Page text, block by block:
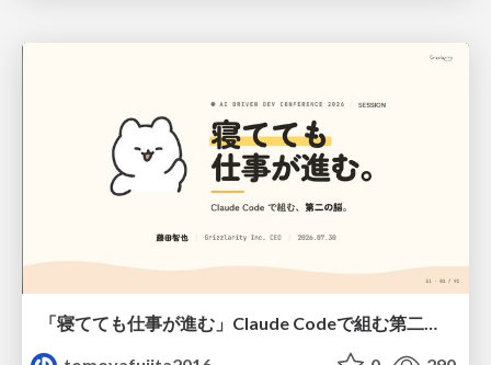
「寝てても仕事が進む」Claude Codeで組む第二の脳